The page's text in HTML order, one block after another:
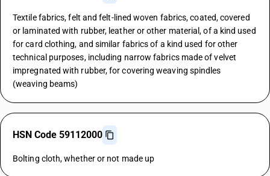
Textile fabrics, felt and felt-lined woven fabrics, coated, covered
or laminated with rubber, leather or other material, of a kind used
for card clothing, and similar fabrics of a kind used for other
technical purposes, including narrow fabrics made of velvet
impregnated with rubber, for covering weaving spindles
(weaving beams)
HSN Code 59112000
Bolting cloth, whether or not made up